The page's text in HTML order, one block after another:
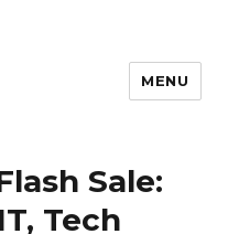
MENU
Sale:
Tech